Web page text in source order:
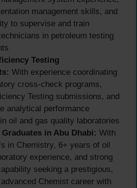
management skills, and
to supervise and train
in petroleum testing
Testing
With experience coordinating
cross-check programs,
Testing submissions, and
analytical performance
oil and gas quality laboratories
in Abu Dhabi: With
in Chemistry, 6+ years of oil
experience, and strong
seeking a prestigious,
Chemist career with